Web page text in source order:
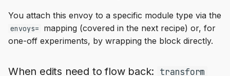
You attach this envoy to a specific module type via the
envoys=
mapping (covered in the next recipe) or, for
one-off experiments, by wrapping the block directly.
When edits need to flow back: transform